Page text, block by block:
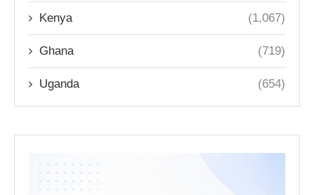
Kenya (1,067)
Ghana (719)
Uganda (654)